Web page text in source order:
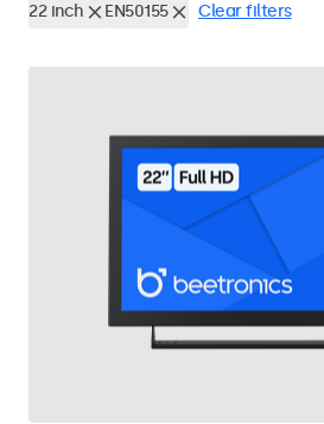
22 inch EN50155 Clear filters